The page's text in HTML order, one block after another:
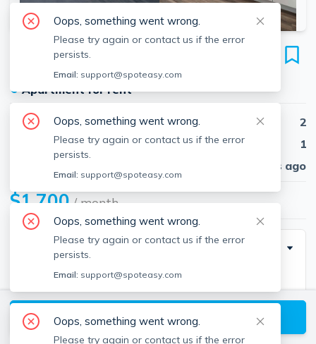
SEE ALL 14 PHOTOS
45 Pleasant St
Unit #1, Southbridge, 01550
●Apartment for rent
Beds
2
Baths
1
30 days ago
$1,700/ month
Description
Nice bright first floor, 2 bedroom apartment with in-
unit washer and dryer hookup! This well maintained 3
family unit is in the heart of Southbridge. Walking
distance to restaurant, bars, grocery store and laundry!
View available Southbridge listings
Oops, something went wrong.
Please try again or contact us if the error
persists.
Email: support@spoteasy.com
Oops, something went wrong.
Please try again or contact us if the error
persists.
Email: support@spoteasy.com
Oops, something went wrong.
Please try again or contact us if the error
persists.
Email: support@spoteasy.com
Oops, something went wrong.
Please try again or contact us if the error